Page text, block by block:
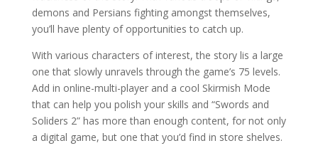
demons and Persians fighting amongst themselves,
you’ll have plenty of opportunities to catch up.
With various characters of interest, the story lis a large
one that slowly unravels through the game’s 75 levels.
Add in online-multi-player and a cool Skirmish Mode
that can help you polish your skills and “Swords and
Soliders 2” has more than enough content, for not only
a digital game, but one that you’d find in store shelves.